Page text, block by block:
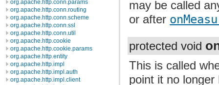
org.apache.http.conn.params
org.apache.http.conn.routing
org.apache.http.conn.scheme
org.apache.http.conn.ssl
org.apache.http.conn.util
org.apache.http.cookie
org.apache.http.cookie.params
org.apache.http.entity
org.apache.http.impl
org.apache.http.impl.auth
org.apache.http.impl.client
may be called
or after
protected void
This is called
point it no